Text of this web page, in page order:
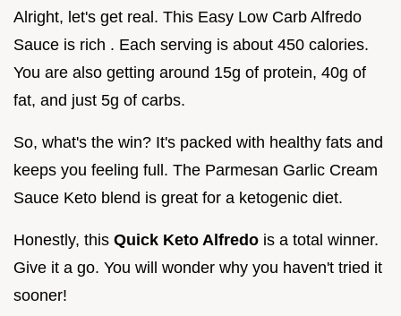
Alright, let's get real. This Easy Low Carb Alfredo
Sauce is rich . Each serving is about 450 calories.
You are also getting around 15g of protein, 40g of
fat, and just 5g of carbs.
So, what's the win? It's packed with healthy fats and
keeps you feeling full. The Parmesan Garlic Cream
Sauce Keto blend is great for a ketogenic diet.
Honestly, this Quick Keto Alfredo is a total winner.
Give it a go. You will wonder why you haven't tried it
sooner!